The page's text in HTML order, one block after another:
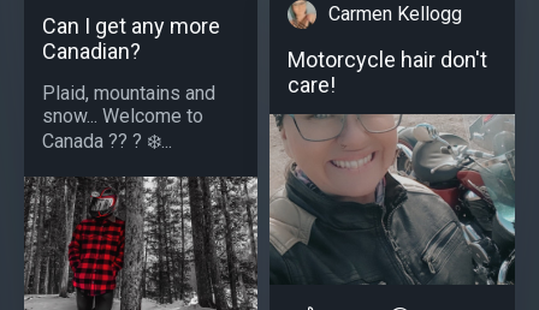
Can I get any more
Canadian?
Plaid, mountains and
snow... Welcome to
Canada ?? ? ❄️...
Carmen Kellogg
Motorcycle hair don't
care!